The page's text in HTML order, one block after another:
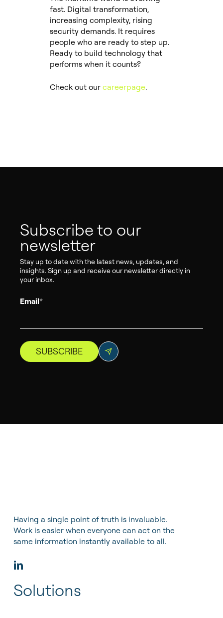
fast. Digital transformation,
increasing complexity, rising
security demands. It requires
people who are ready to step up.
Ready to build technology that
performs when it counts?
Check out our careerpage.
Subscribe to our
newsletter
Stay up to date with the latest news, updates, and
insights. Sign up and receive our newsletter directly in
your inbox.
Email*
SUBSCRIBE
Having a single point of truth is invaluable.
Work is easier when everyone can act on the
same information instantly available to all.
Solutions